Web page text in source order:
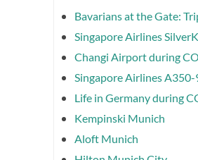
Bavarians at the Gate:
Singapore Airlines
Changi Airport during
Singapore Airlines
Life in Germany during
Kempinski Munich
Aloft Munich